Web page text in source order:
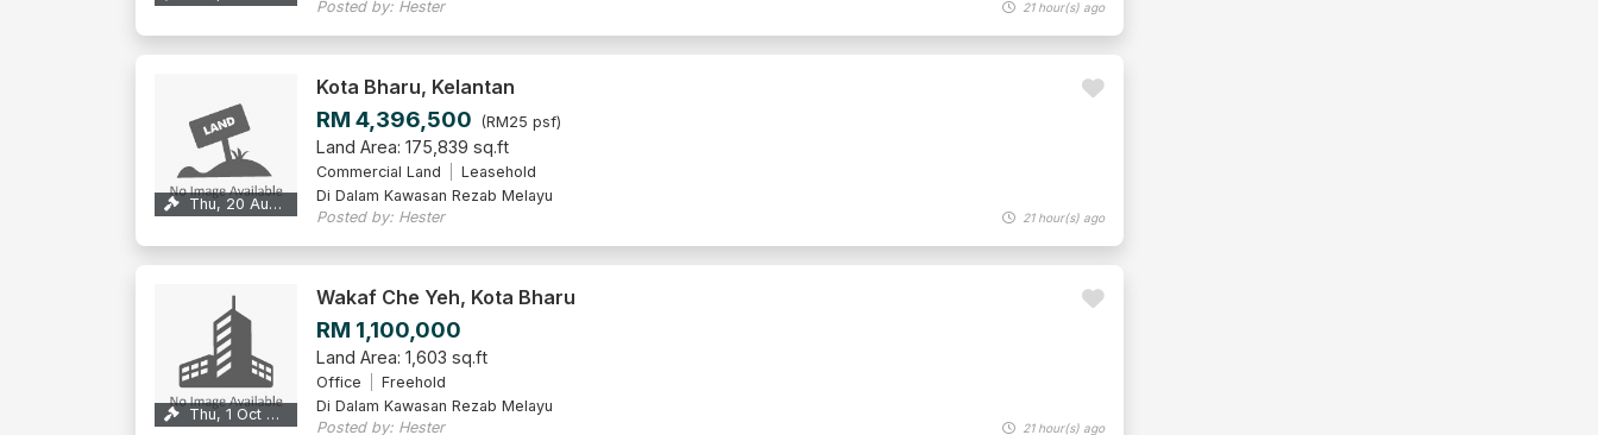
Posted by: Hester
21 hour(s) ago
Thu, 20 Aug 2026
Kota Bharu, Kelantan
RM 4,396,500 (RM25 psf)
Land Area: 175,839 sq.ft
Commercial Land
Leasehold
Di Dalam Kawasan Rezab Melayu
Posted by: Hester
21 hour(s) ago
Thu, 1 Oct 2026
Wakaf Che Yeh, Kota Bharu
RM 1,100,000
Land Area: 1,603 sq.ft
Office
Freehold
Di Dalam Kawasan Rezab Melayu
Posted by: Hester
21 hour(s) ago